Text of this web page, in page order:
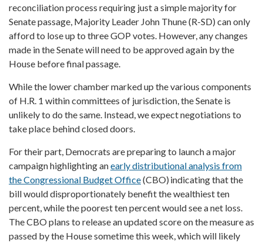
reconciliation process requiring just a simple majority for
Senate passage, Majority Leader John Thune (R-SD) can only
afford to lose up to three GOP votes. However, any changes
made in the Senate will need to be approved again by the
House before final passage.
While the lower chamber marked up the various components
of H.R. 1 within committees of jurisdiction, the Senate is
unlikely to do the same. Instead, we expect negotiations to
take place behind closed doors.
For their part, Democrats are preparing to launch a major
campaign highlighting anearly distributional analysis from
the Congressional Budget Office(CBO) indicating that the
bill would disproportionately benefit the wealthiest ten
percent, while the poorest ten percent would see a net loss.
The CBO plans to release an updated score on the measure as
passed by the House sometime this week, which will likely